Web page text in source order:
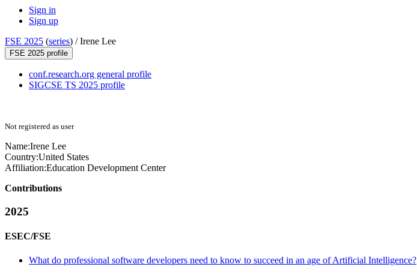
Sign in
Sign up
FSE 2025 (series) /Irene Lee
FSE 2025 profile
conf.research.org general profile
SIGCSE TS 2025 profile
Not registered as user
Name:Irene Lee
Country:United States
Affiliation:Education Development Center
Contributions
2025
ESEC/FSE
What do professional software developers need to know to succeed in an age of Artificial Intelligence?